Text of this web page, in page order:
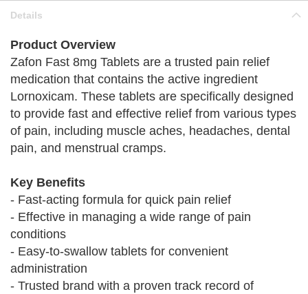
Details
Product Overview
Zafon Fast 8mg Tablets are a trusted pain relief
medication that contains the active ingredient
Lornoxicam. These tablets are specifically designed
to provide fast and effective relief from various types
of pain, including muscle aches, headaches, dental
pain, and menstrual cramps.
Key Benefits
- Fast-acting formula for quick pain relief
- Effective in managing a wide range of pain
conditions
- Easy-to-swallow tablets for convenient
administration
- Trusted brand with a proven track record of